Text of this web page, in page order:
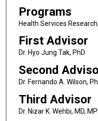
Programs
Health Services
First Advisor
Dr. Hyo Jung Tak, PhD
Second
Dr. Fernando A. Wilson,
Third Advisor
Dr. Nizar K. Wehbi, MD,